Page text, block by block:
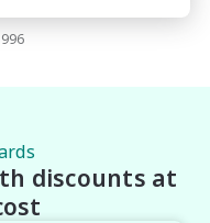
discounts at